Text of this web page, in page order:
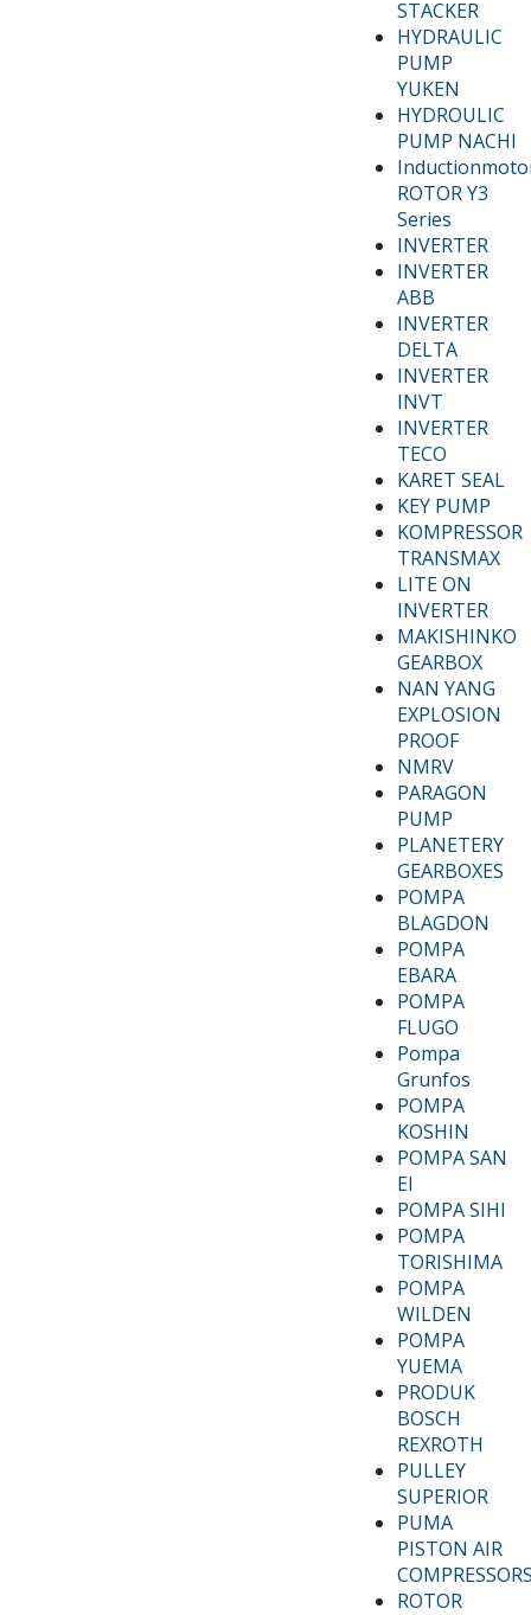
STACKER
HYDRAULIC
PUMP
YUKEN
HYDROULIC
PUMP NACHI
ROTOR Y3
Series
INVERTER
INVERTER
ABB
INVERTER
DELTA
INVERTER
INVT
INVERTER
TECO
KARET SEAL
KEY PUMP
KOMPRESSOR
TRANSMAX
LITE ON
INVERTER
MAKISHINKO
GEARBOX
NAN YANG
EXPLOSION
PROOF
NMRV
PARAGON
PUMP
PLANETERY
GEARBOXES
POMPA
BLAGDON
POMPA
EBARA
POMPA
FLUGO
Pompa
Grunfos
POMPA
KOSHIN
POMPA SAN
EI
POMPA SIHI
POMPA
TORISHIMA
POMPA
WILDEN
POMPA
YUEMA
PRODUK
BOSCH
REXROTH
PULLEY
SUPERIOR
PUMA
PISTON AIR
ROTOR